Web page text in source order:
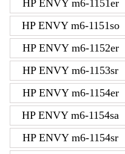
HP ENVY m6-1151er
HP ENVY m6-1151so
HP ENVY m6-1152er
HP ENVY m6-1153sr
HP ENVY m6-1154er
HP ENVY m6-1154sa
HP ENVY m6-1154sr